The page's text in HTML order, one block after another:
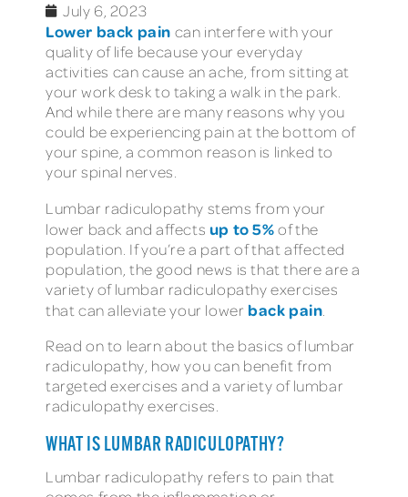
July 6, 2023
Lower back pain can interfere with your
quality of life because your everyday
activities can cause an ache, from sitting at
your work desk to taking a walk in the park.
And while there are many reasons why you
could be experiencing pain at the bottom of
your spine, a common reason is linked to
your spinal nerves.
Lumbar radiculopathy stems from your
lower back and affects up to 5%of the
population. If you’re a part of that affected
population, the good news is that there are a
variety of lumbar radiculopathy exercises
that can alleviate your lower back pain
Read on to learn about the basics of lumbar
radiculopathy, how you can benefit from
targeted exercises and a variety of lumbar
radiculopathy exercises.
WHAT IS LUMBAR RADICULOPATHY?
Lumbar radiculopathy refers to pain that